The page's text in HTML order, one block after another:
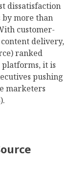
dissatisfaction
more than
customer-
delivery,
ranked
it is
pushing
marketers